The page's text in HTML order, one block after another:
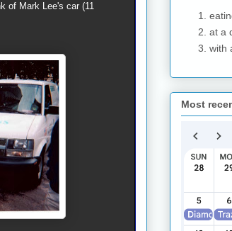
of Mark Lee's car (11
at a
with
Most